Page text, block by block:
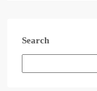
Search